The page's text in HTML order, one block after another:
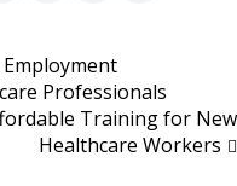
Professionals
Training for New
Healthcare Workers